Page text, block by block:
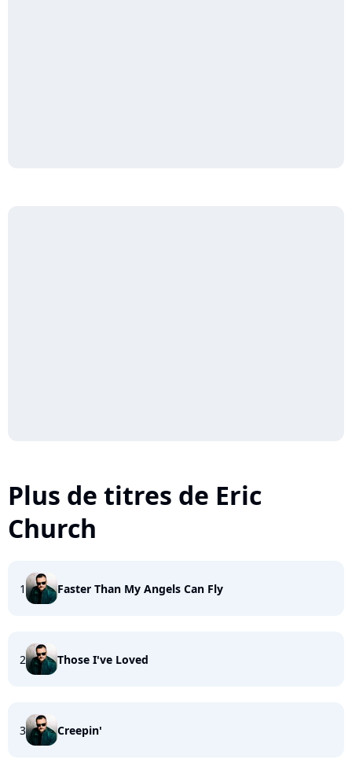
Plus de titres de Eric
Church
1 Faster Than My Angels Can Fly
2 Those I've Loved
3 Creepin'